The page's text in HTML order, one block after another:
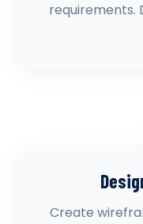
requirements.
Create